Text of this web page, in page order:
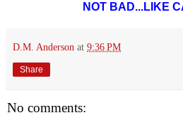
NOT BAD...LIKE
D.M. Anderson at 9:36 PM
Share
No comments: